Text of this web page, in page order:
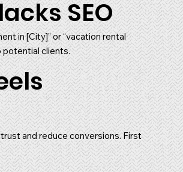
SEO
in [City]” or “vacation rental
potential clients.
and reduce conversions. First